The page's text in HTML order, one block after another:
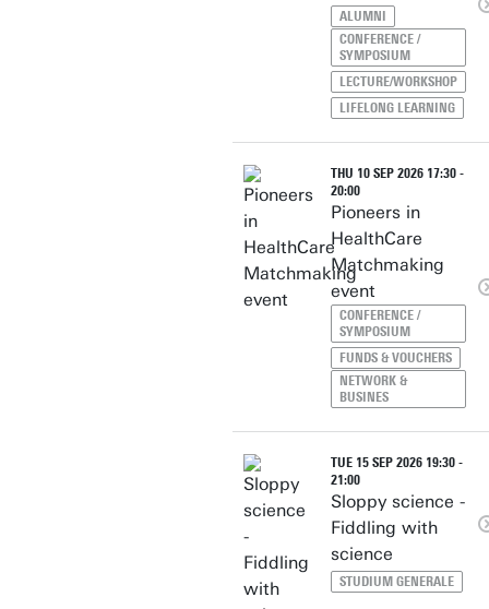
ALUMNI
CONFERENCE /
SYMPOSIUM
LECTURE/WORKSHOP
LIFELONG LEARNING
THU 10 SEP 2026 17:30 -
20:00
Pioneers in
HealthCare
Matchmaking
event
CONFERENCE /
SYMPOSIUM
FUNDS & VOUCHERS
NETWORK &
BUSINES
TUE 15 SEP 2026 19:30 -
21:00
Sloppy science -
Fiddling with
science
STUDIUM GENERALE